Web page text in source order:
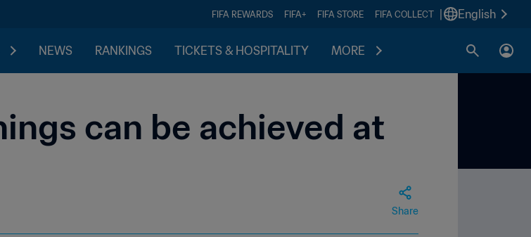
FIFA REWARDS FIFA+ FIFA STORE FIFA COLLECT English
NEWS RANKINGS TICKETS & HOSPITALITY MORE
can be achieved at
Share